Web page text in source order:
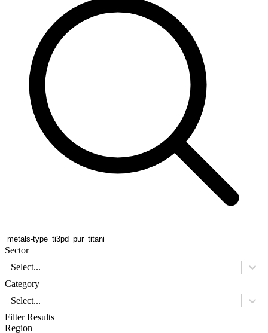
Sector
Select...
Category
Select...
Filter Results
Region